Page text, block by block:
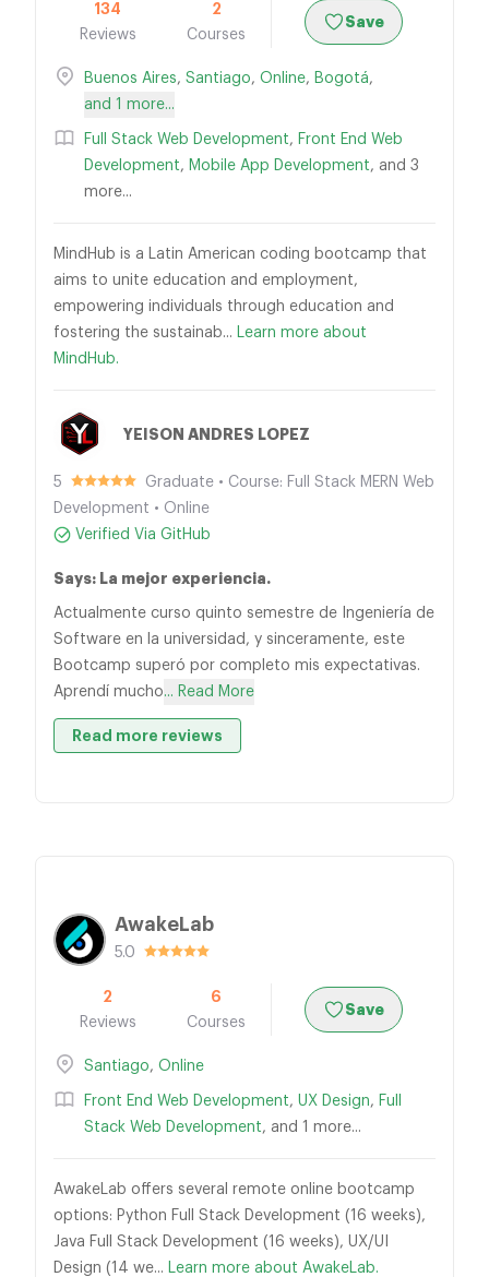
134
Reviews
2
Courses
Save
Buenos Aires, Santiago, Online, Bogotá,
and 1 more...
Full Stack Web Development, Front End Web
Development, Mobile App Development, and 3
more...
MindHub is a Latin American coding bootcamp that
aims to unite education and employment,
empowering individuals through education and
fostering the sustainab... Learn more about
MindHub.
YEISON ANDRES LOPEZ
5
Graduate • Course: Full Stack MERN Web
Development • Online
Verified Via GitHub
Says: La mejor experiencia.
Actualmente curso quinto semestre de Ingeniería de
Software en la universidad, y sinceramente, este
Bootcamp superó por completo mis expectativas.
Aprendí mucho... Read More
Read more reviews
AwakeLab
5.0
2
Reviews
6
Courses
Save
Santiago, Online
Front End Web Development, UX Design, Full
Stack Web Development, and 1 more...
AwakeLab offers several remote online bootcamp
options: Python Full Stack Development (16 weeks),
Java Full Stack Development (16 weeks), UX/UI
Design (14 we... Learn more about AwakeLab.